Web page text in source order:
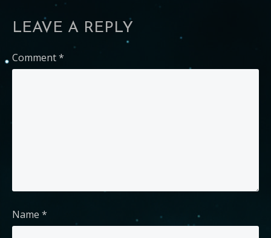
LEAVE A REPLY
Comment*
Name *